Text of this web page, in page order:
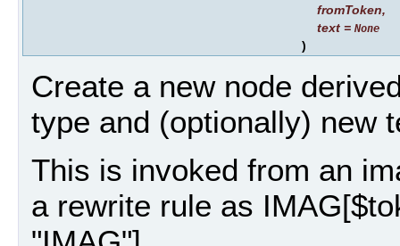
fromToken,
text = None
)
Create a new node
type and (optionally) new
This is invoked from an
a rewrite rule as